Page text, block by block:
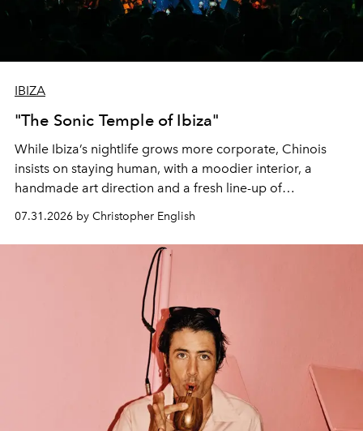
IBIZA
"The Sonic Temple of Ibiza"
While Ibiza’s nightlife grows more corporate, Chinois
insists on staying human, with a moodier interior, a
handmade art direction and a fresh line-up of
residencies, proving that scale was never the point.
07.31.2026 by Christopher English